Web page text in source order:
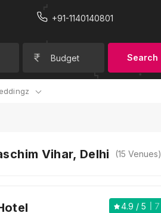
+91-1140140801
Budget Search
Vihar, Delhi (15 Venues)
4.9 / 5
7